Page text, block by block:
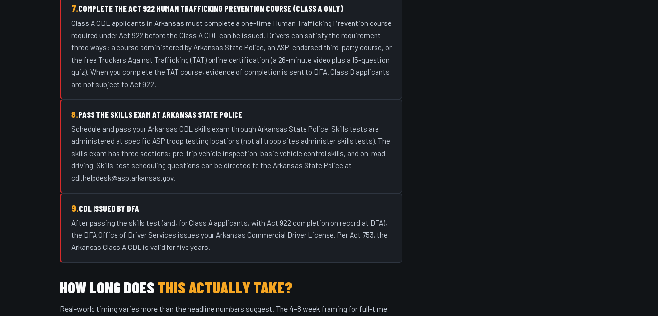
7.COMPLETE THE ACT 922 HUMAN TRAFFICKING PREVENTION COURSE (CLASS A ONLY)
Class A CDL applicants in Arkansas must complete a one-time Human Trafficking Prevention course
required under Act 922 before the Class A CDL can be issued. Drivers can satisfy the requirement
three ways: a course administered by Arkansas State Police, an ASP-endorsed third-party course, or
the free Truckers Against Trafficking (TAT) online certification (a 26-minute video plus a 15-question
quiz). When you complete the TAT course, evidence of completion is sent to DFA. Class B applicants
are not subject to Act 922.
8.PASS THE SKILLS EXAM AT ARKANSAS STATE POLICE
Schedule and pass your Arkansas CDL skills exam through Arkansas State Police. Skills tests are
administered at specific ASP troop testing locations (not all troop sites administer skills tests). The
skills exam has three sections: pre-trip vehicle inspection, basic vehicle control skills, and on-road
driving. Skills-test scheduling questions can be directed to the Arkansas State Police at
cdl.helpdesk@asp.arkansas.gov.
9.CDL ISSUED BY DFA
After passing the skills test (and, for Class A applicants, with Act 922 completion on record at DFA),
the DFA Office of Driver Services issues your Arkansas Commercial Driver License. Per Act 753, the
Arkansas Class A CDL is valid for five years.
HOW LONG DOES THIS ACTUALLY TAKE?
Real-world timing varies more than the headline numbers suggest. The 4–8 week framing for full-time